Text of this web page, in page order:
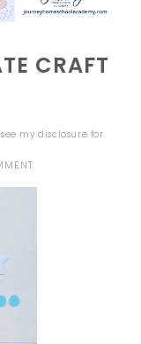
CRAFT
mydisclosure for